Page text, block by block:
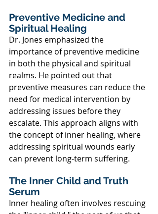
Preventive Medicine and
Spiritual Healing
Dr. Jones emphasized the
importance of preventive medicine
in both the physical and spiritual
realms. He pointed out that
preventive measures can reduce the
need for medical intervention by
addressing issues before they
escalate. This approach aligns with
the concept of inner healing, where
addressing spiritual wounds early
can prevent long-term suffering.
The Inner Child and Truth
Serum
Inner healing often involves rescuing